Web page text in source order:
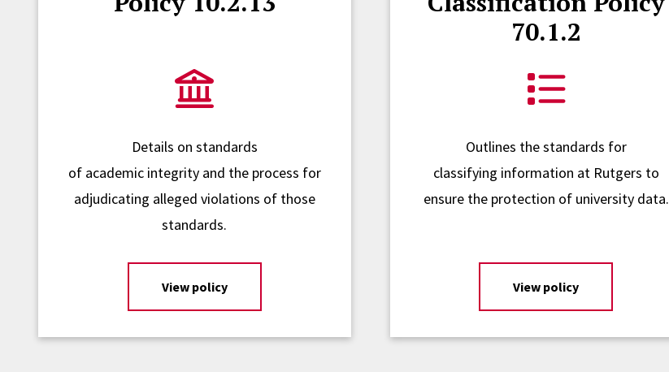
Details on standards
of academic integrity and the process for
adjudicating alleged violations of those
standards.
View policy
70.1.2
Outlines the standards for
classifying information at Rutgers to
ensure the protection of university data.
View policy